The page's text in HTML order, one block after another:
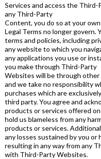
Services and access the
any Third-Party
Content, you do so at your
Legal Terms no longer govern.
terms and policies, including
any website to which you
any applications you use or
you make through Third-Party
Websites will be through
and we take no responsibility
purchases which are
third party. You agree and
products or services offered
hold us blameless from any
products or services.
any losses sustained by you
resulting in any way from any
with Third-Party Websites.